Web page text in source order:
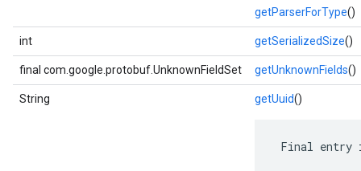
getParserForType()
int getSerializedSize()
final com.google.protobuf.UnknownFieldSet getUnknownFields()
String getUuid()
Final entry